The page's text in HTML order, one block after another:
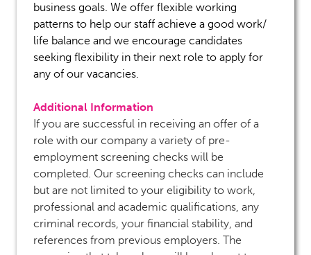
business goals. We offer flexible working
patterns to help our staff achieve a good work/
life balance and we encourage candidates
seeking flexibility in their next role to apply for
any of our vacancies.
Additional Information
If you are successful in receiving an offer of a
role with our company a variety of pre-
employment screening checks will be
completed. Our screening checks can include
but are not limited to your eligibility to work,
professional and academic qualifications, any
criminal records, your financial stability, and
references from previous employers. The